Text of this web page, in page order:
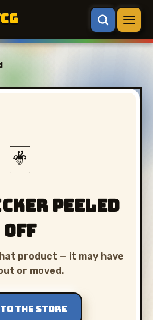
🃏
peeled
off
product — it may have
or moved.
THE STORE